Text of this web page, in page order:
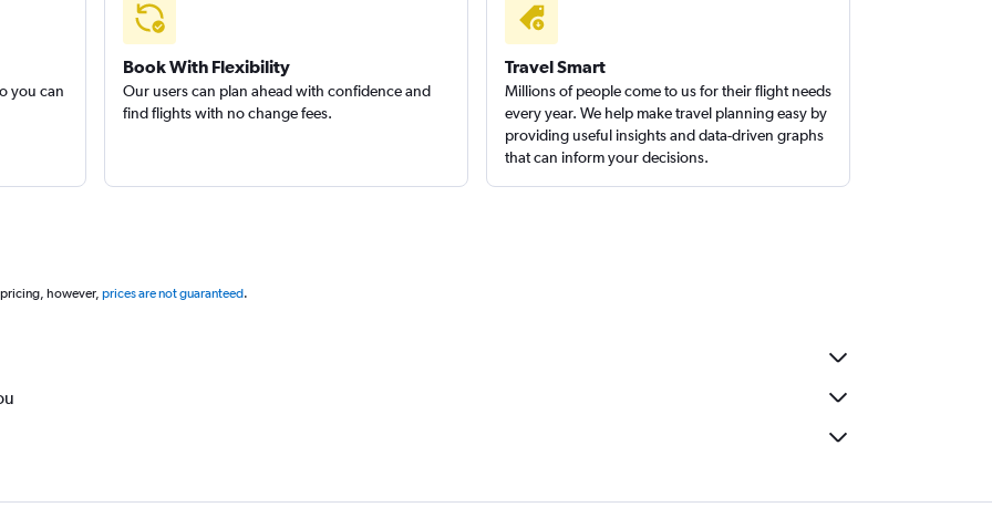
you can
Book With Flexibility
Our users can plan ahead with confidence and
find flights with no change fees.
Travel Smart
Millions of people come to us for their flight needs
every year. We help make travel planning easy by
providing useful insights and data-driven graphs
that can inform your decisions.
however, prices are not guaranteed.